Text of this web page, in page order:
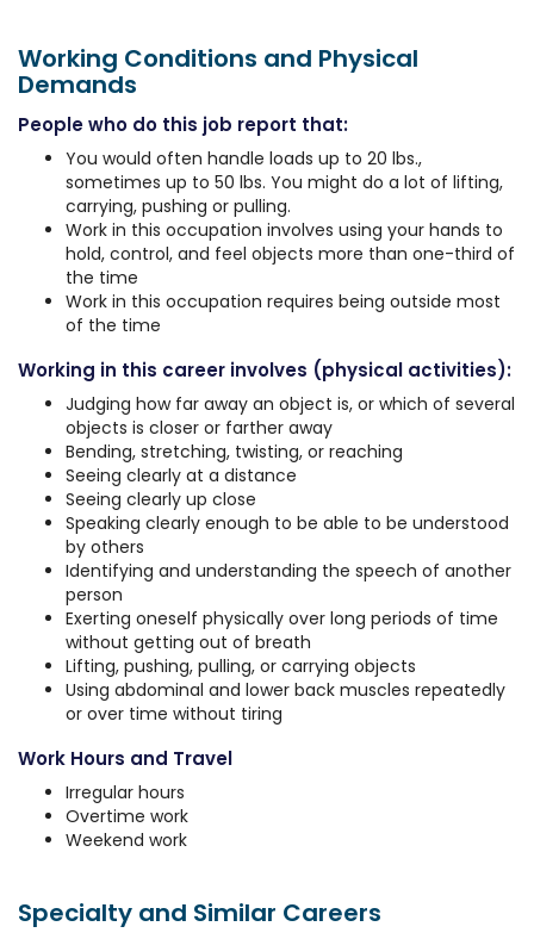
Working Conditions and Physical
Demands
People who do this job report that:
You would often handle loads up to 20 lbs.,
sometimes up to 50 lbs. You might do a lot of lifting,
carrying, pushing or pulling.
Work in this occupation involves using your hands to
hold, control, and feel objects more than one-third of
the time
Work in this occupation requires being outside most
of the time
Working in this career involves (physical activities):
Judging how far away an object is, or which of several
objects is closer or farther away
Bending, stretching, twisting, or reaching
Seeing clearly at a distance
Seeing clearly up close
Speaking clearly enough to be able to be understood
by others
Identifying and understanding the speech of another
person
Exerting oneself physically over long periods of time
without getting out of breath
Lifting, pushing, pulling, or carrying objects
Using abdominal and lower back muscles repeatedly
or over time without tiring
Work Hours and Travel
Irregular hours
Overtime work
Weekend work
Specialty and Similar Careers